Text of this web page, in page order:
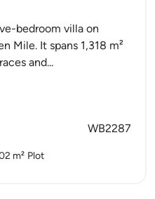
bedroom villa on
Mile. It spans 1,318 m²
and...
WB2287
m² Plot